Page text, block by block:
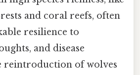
and coral reefs, often
resilience to
and disease
reintroduction of wolves